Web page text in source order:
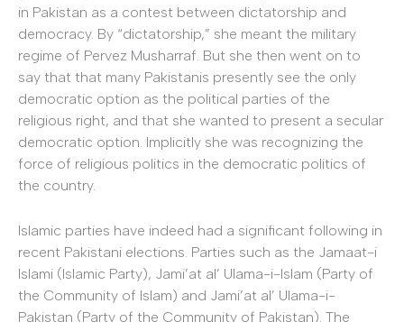
in Pakistan as a contest between dictatorship and
democracy. By “dictatorship,” she meant the military
regime of Pervez Musharraf. But she then went on to
say that that many Pakistanis presently see the only
democratic option as the political parties of the
religious right, and that she wanted to present a secular
democratic option. Implicitly she was recognizing the
force of religious politics in the democratic politics of
the country.
Islamic parties have indeed had a significant following in
recent Pakistani elections. Parties such as the Jamaat-i
Islami (Islamic Party), Jami’at al’ Ulama-i-Islam (Party of
the Community of Islam) and Jami’at al’ Ulama-i-
Pakistan (Party of the Community of Pakistan). The